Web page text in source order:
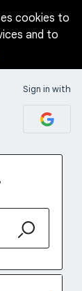
cookies to
and to
Sign in with